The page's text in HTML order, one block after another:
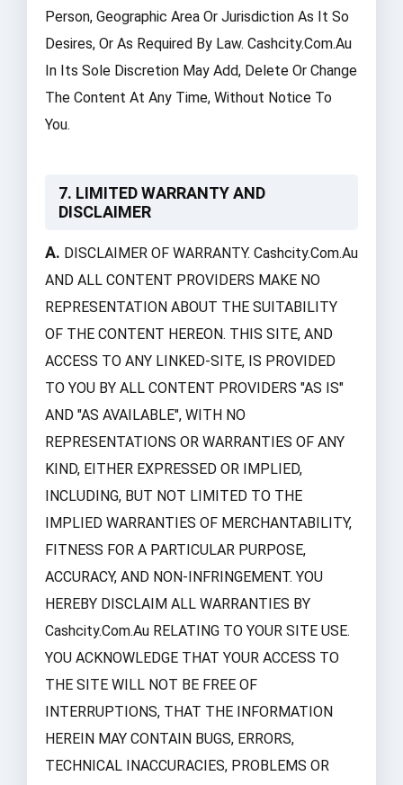
Person, Geographic Area Or Jurisdiction As It So
Desires, Or As Required By Law. Cashcity.com.au
In Its Sole Discretion May Add, Delete Or Change
The Content At Any Time, Without Notice To
You.
7. LIMITED WARRANTY AND
DISCLAIMER
A. DISCLAIMER OF WARRANTY. Cashcity.com.au
AND ALL CONTENT PROVIDERS MAKE NO
REPRESENTATION ABOUT THE SUITABILITY
OF THE CONTENT HEREON. THIS SITE, AND
ACCESS TO ANY LINKED-SITE, IS PROVIDED
TO YOU BY ALL CONTENT PROVIDERS "AS IS"
AND "AS AVAILABLE", WITH NO
REPRESENTATIONS OR WARRANTIES OF ANY
KIND, EITHER EXPRESSED OR IMPLIED,
INCLUDING, BUT NOT LIMITED TO THE
IMPLIED WARRANTIES OF MERCHANTABILITY,
FITNESS FOR A PARTICULAR PURPOSE,
ACCURACY, AND NON-INFRINGEMENT. YOU
HEREBY DISCLAIM ALL WARRANTIES BY
Cashcity.com.au RELATING TO YOUR SITE USE.
YOU ACKNOWLEDGE THAT YOUR ACCESS TO
THE SITE WILL NOT BE FREE OF
INTERRUPTIONS, THAT THE INFORMATION
HEREIN MAY CONTAIN BUGS, ERRORS,
TECHNICAL INACCURACIES, PROBLEMS OR